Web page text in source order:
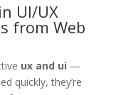
UI/UX
from Web
ux and ui —
quickly, they’re